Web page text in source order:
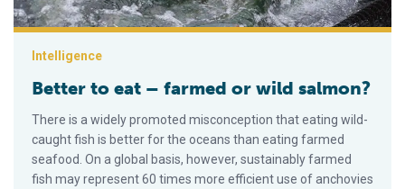
Intelligence
Better to eat – farmed or wild salmon?
There is a widely promoted misconception that eating wild-
caught fish is better for the oceans than eating farmed
seafood. On a global basis, however, sustainably farmed
fish may represent 60 times more efficient use of anchovies